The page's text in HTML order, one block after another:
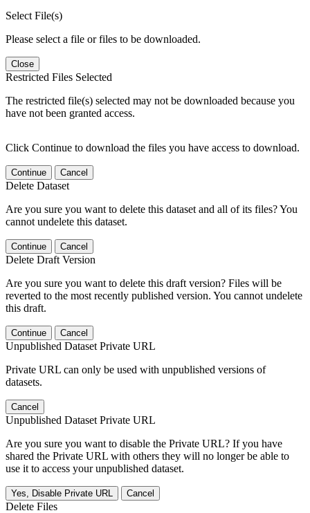
Select File(s)
Please select a file or files to be downloaded.
Close
Restricted Files Selected
The restricted file(s) selected may not be downloaded because you
have not been granted access.
Click Continue to download the files you have access to download.
Continue Cancel
Delete Dataset
Are you sure you want to delete this dataset and all of its files? You
cannot undelete this dataset.
Continue Cancel
Delete Draft Version
Are you sure you want to delete this draft version? Files will be
reverted to the most recently published version. You cannot undelete
this draft.
Continue Cancel
Unpublished Dataset Private URL
Private URL can only be used with unpublished versions of
datasets.
Cancel
Unpublished Dataset Private URL
Are you sure you want to disable the Private URL? If you have
shared the Private URL with others they will no longer be able to
use it to access your unpublished dataset.
Yes, Disable Private URL Cancel
Delete Files